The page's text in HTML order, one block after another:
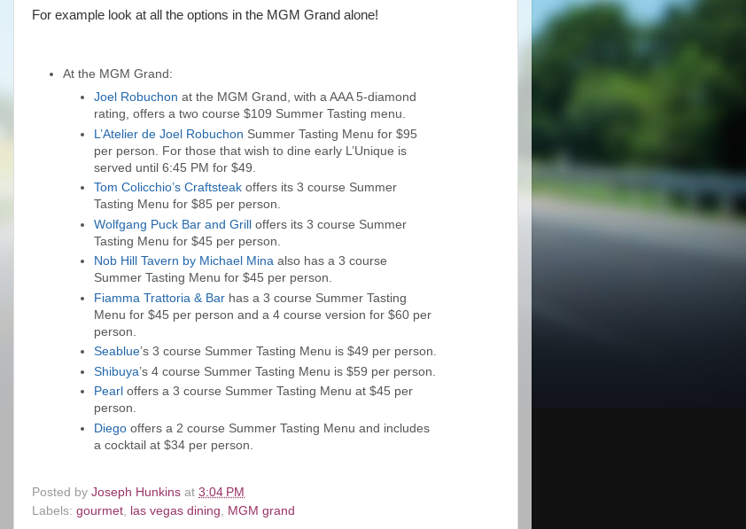
For example look at all the options in the MGM Grand alone!
At the MGM Grand:
Joel Robuchon at the MGM Grand, with a AAA 5-diamond
rating, offers a two course $109 Summer Tasting menu.
L’Atelier de Joel Robuchon Summer Tasting Menu for $95
per person. For those that wish to dine early L’Unique is
served until 6:45 PM for $49.
Tom Colicchio’s Craftsteak offers its 3 course Summer
Tasting Menu for $85 per person.
Wolfgang Puck Bar and Grill offers its 3 course Summer
Tasting Menu for $45 per person.
Nob Hill Tavern by Michael Mina also has a 3 course
Summer Tasting Menu for $45 per person.
Fiamma Trattoria & Bar has a 3 course Summer Tasting
Menu for $45 per person and a 4 course version for $60 per
person.
Seablue’s 3 course Summer Tasting Menu is $49 per person.
Shibuya’s 4 course Summer Tasting Menu is $59 per person.
Pearl offers a 3 course Summer Tasting Menu at $45 per
person.
Diego offers a 2 course Summer Tasting Menu and includes
a cocktail at $34 per person.
Posted by Joseph Hunkins at 3:04 PM
Labels: gourmet, las vegas dining, MGM grand